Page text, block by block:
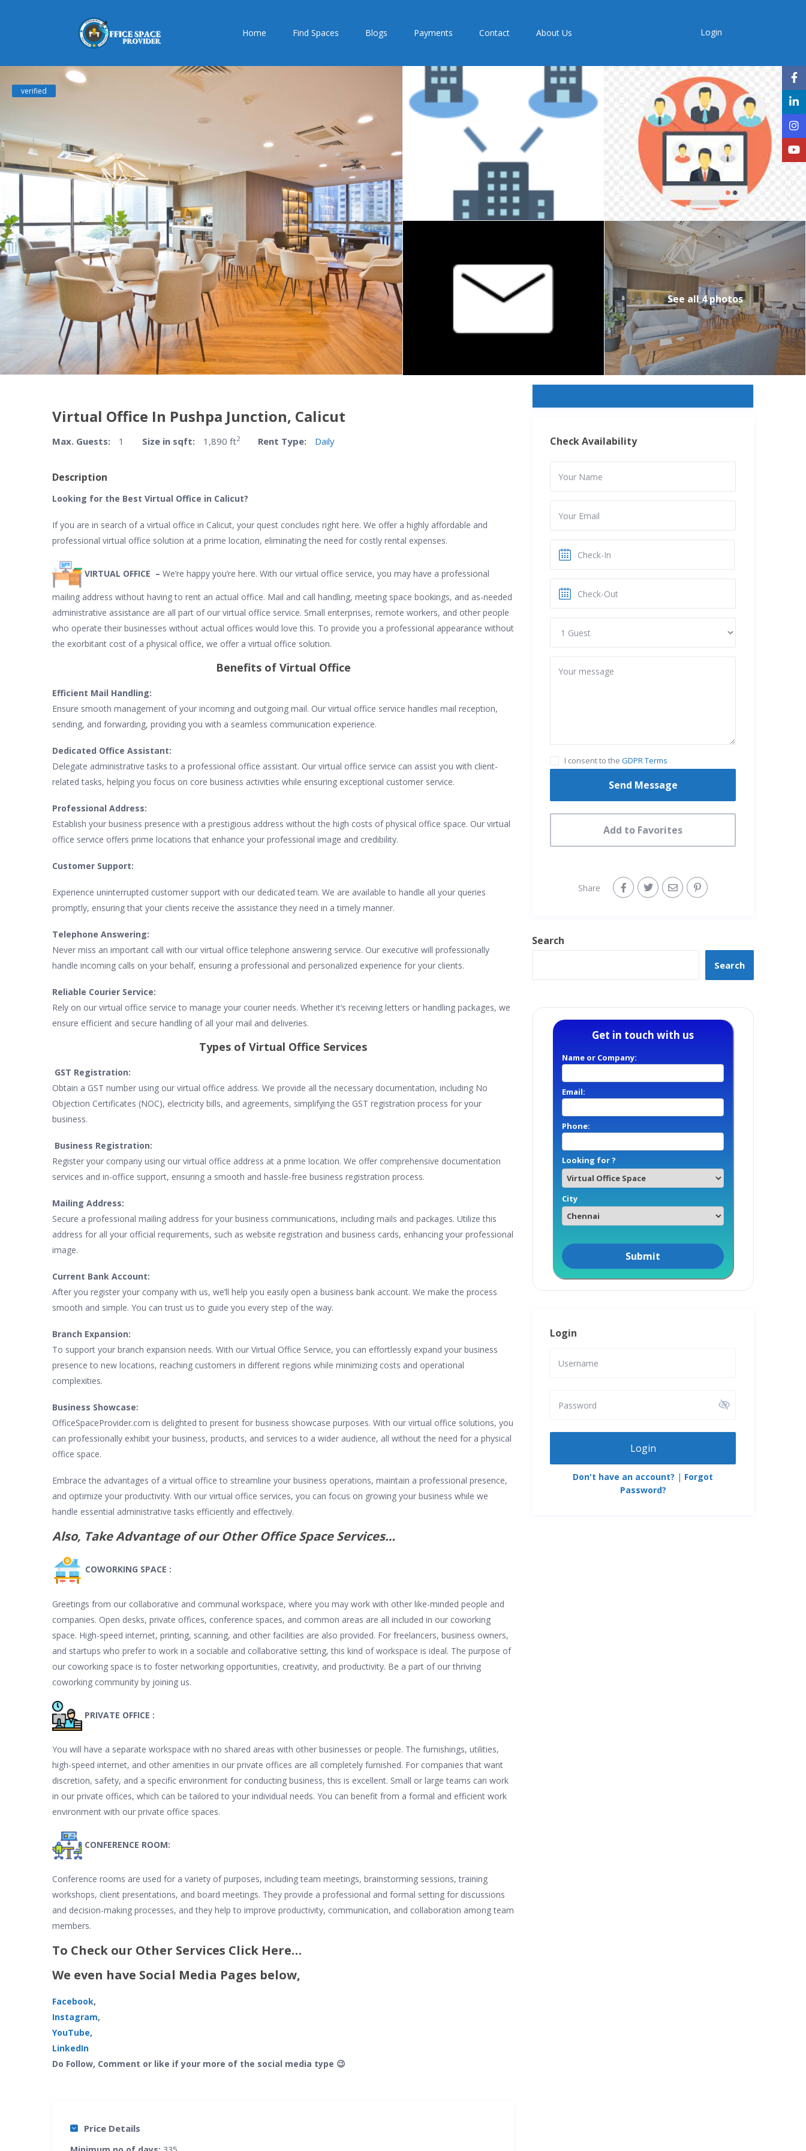
Login
Home Find Spaces Blogs Payments Contact About Us
verified
See all 4 photos
Virtual Office In Pushpa Junction, Calicut
Max. Guests: 1 Size in sqft: 1,890 ft2 Rent Type: Daily
Description
Looking for the Best Virtual Office in Calicut?
If you are in search of a virtual office in Calicut, your quest concludes right here. We offer a highly affordable and
professional virtual office solution at a prime location, eliminating the need for costly rental expenses.
VIRTUAL OFFICE – We’re happy you’re here. With our virtual office service, you may have a professional
mailing address without having to rent an actual office. Mail and call handling, meeting space bookings, and as-needed
administrative assistance are all part of our virtual office service. Small enterprises, remote workers, and other people
who operate their businesses without actual offices would love this. To provide you a professional appearance without
the exorbitant cost of a physical office, we offer a virtual office solution.
Benefits of Virtual Office
Efficient Mail Handling:
Ensure smooth management of your incoming and outgoing mail. Our virtual office service handles mail reception,
sending, and forwarding, providing you with a seamless communication experience.
Dedicated Office Assistant:
Delegate administrative tasks to a professional office assistant. Our virtual office service can assist you with client-
related tasks, helping you focus on core business activities while ensuring exceptional customer service.
Professional Address:
Establish your business presence with a prestigious address without the high costs of physical office space. Our virtual
office service offers prime locations that enhance your professional image and credibility.
Customer Support:
Experience uninterrupted customer support with our dedicated team. We are available to handle all your queries
promptly, ensuring that your clients receive the assistance they need in a timely manner.
Telephone Answering:
Never miss an important call with our virtual office telephone answering service. Our executive will professionally
handle incoming calls on your behalf, ensuring a professional and personalized experience for your clients.
Reliable Courier Service:
Rely on our virtual office service to manage your courier needs. Whether it’s receiving letters or handling packages, we
ensure efficient and secure handling of all your mail and deliveries.
Types of Virtual Office Services
GST Registration:
Obtain a GST number using our virtual office address. We provide all the necessary documentation, including No
Objection Certificates (NOC), electricity bills, and agreements, simplifying the GST registration process for your
business.
Business Registration:
Register your company using our virtual office address at a prime location. We offer comprehensive documentation
services and in-office support, ensuring a smooth and hassle-free business registration process.
Mailing Address:
Secure a professional mailing address for your business communications, including mails and packages. Utilize this
address for all your official requirements, such as website registration and business cards, enhancing your professional
image.
Current Bank Account:
After you register your company with us, we’ll help you easily open a business bank account. We make the process
smooth and simple. You can trust us to guide you every step of the way.
Branch Expansion:
To support your branch expansion needs. With our Virtual Office Service, you can effortlessly expand your business
presence to new locations, reaching customers in different regions while minimizing costs and operational
complexities.
Business Showcase:
OfficeSpaceProvider.com is delighted to present for business showcase purposes. With our virtual office solutions, you
can professionally exhibit your business, products, and services to a wider audience, all without the need for a physical
office space.
Embrace the advantages of a virtual office to streamline your business operations, maintain a professional presence,
and optimize your productivity. With our virtual office services, you can focus on growing your business while we
handle essential administrative tasks efficiently and effectively.
Also, Take Advantage of our Other Office Space Services…
COWORKING SPACE :
Greetings from our collaborative and communal workspace, where you may work with other like-minded people and
companies. Open desks, private offices, conference spaces, and common areas are all included in our coworking
space. High-speed internet, printing, scanning, and other facilities are also provided. For freelancers, business owners,
and startups who prefer to work in a sociable and collaborative setting, this kind of workspace is ideal. The purpose of
our coworking space is to foster networking opportunities, creativity, and productivity. Be a part of our thriving
coworking community by joining us.
PRIVATE OFFICE :
You will have a separate workspace with no shared areas with other businesses or people. The furnishings, utilities,
high-speed internet, and other amenities in our private offices are all completely furnished. For companies that want
discretion, safety, and a specific environment for conducting business, this is excellent. Small or large teams can work
in our private offices, which can be tailored to your individual needs. You can benefit from a formal and efficient work
environment with our private office spaces.
CONFERENCE ROOM:
Conference rooms are used for a variety of purposes, including team meetings, brainstorming sessions, training
workshops, client presentations, and board meetings. They provide a professional and formal setting for discussions
and decision-making processes, and they help to improve productivity, communication, and collaboration among team
members.
To Check our Other Services Click Here…
We even have Social Media Pages below,
Facebook,
Instagram,
YouTube,
LinkedIn
Do Follow, Comment or like if your more of the social media type 😉
Price Details
Check Availability
I consent to the GDPR Terms
Send Message
Add to Favorites
Share
Search
Search
Get in touch with us
Name or Company:
Email:
Phone:
Looking for ?
City
Login
Login
Don't have an account? | Forgot
Password?